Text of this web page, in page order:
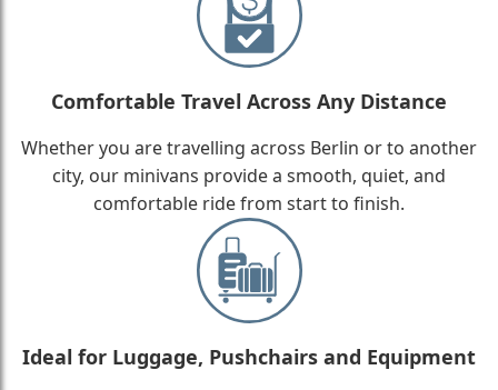
Comfortable Travel Across Any Distance
Whether you are travelling across Berlin or to another
city, our minivans provide a smooth, quiet, and
comfortable ride from start to finish.
Ideal for Luggage, Pushchairs and Equipment